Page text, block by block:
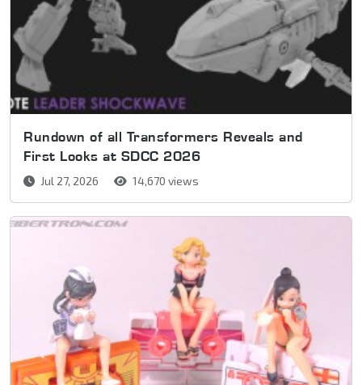
Rundown of all Transformers Reveals and
First Looks at SDCC 2026
Jul 27, 2026 14,670 views